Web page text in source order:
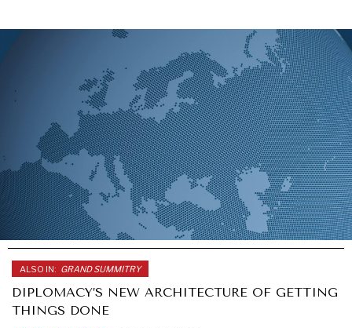
ALSO IN: GRAND SUMMITRY
DIPLOMACY’S NEW ARCHITECTURE OF GETTING
THINGS DONE